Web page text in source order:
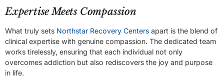
Expertise Meets Compassion
What truly sets Northstar Recovery Centers apart is the blend of
clinical expertise with genuine compassion. The dedicated team
works tirelessly, ensuring that each individual not only
overcomes addiction but also rediscovers the joy and purpose
in life.